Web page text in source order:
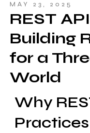
MAY 23, 2025
REST
Building
for a
World
Why